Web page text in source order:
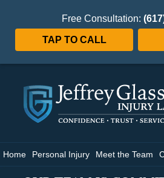
Free Consultation:
TAP TO CALL
Home Personal Injury Meet the Team